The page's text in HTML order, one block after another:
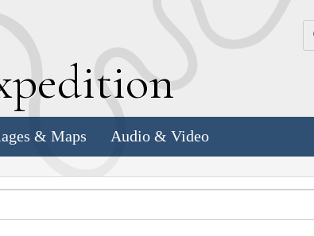
& Maps Audio & Video